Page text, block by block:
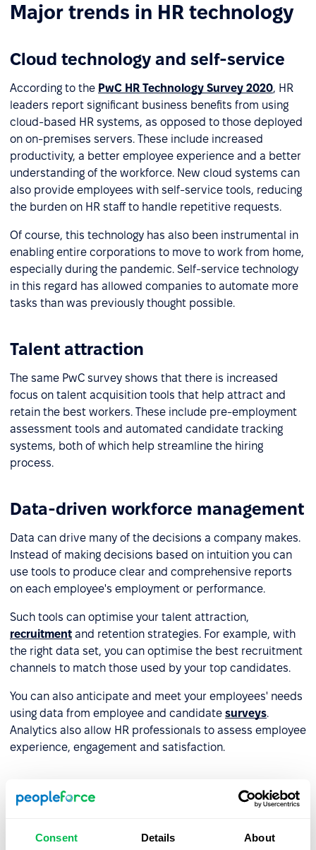
Consent Details About
Major trends in HR technology
Cloud technology and self-service
According to the PwC HR Technology Survey 2020, HR
leaders report significant business benefits from using
cloud-based HR systems, as opposed to those deployed
on on-premises servers. These include increased
productivity, a better employee experience and a better
understanding of the workforce. New cloud systems can
also provide employees with self-service tools, reducing
the burden on HR staff to handle repetitive requests.
Of course, this technology has also been instrumental in
enabling entire corporations to move to work from home,
especially during the pandemic. Self-service technology
in this regard has allowed companies to automate more
tasks than was previously thought possible.
Talent attraction
The same PwC survey shows that there is increased
focus on talent acquisition tools that help attract and
retain the best workers. These include pre-employment
assessment tools and automated candidate tracking
systems, both of which help streamline the hiring
process.
Data-driven workforce management
Data can drive many of the decisions a company makes.
Instead of making decisions based on intuition you can
use tools to produce clear and comprehensive reports
on each employee's employment or performance.
Such tools can optimise your talent attraction,
recruitment and retention strategies. For example, with
the right data set, you can optimise the best recruitment
channels to match those used by your top candidates.
You can also anticipate and meet your employees' needs
using data from employee and candidate surveys.
Analytics also allow HR professionals to assess employee
experience, engagement and satisfaction.
Professional development and re-
skilling
HR tools can help employees identify their skills,